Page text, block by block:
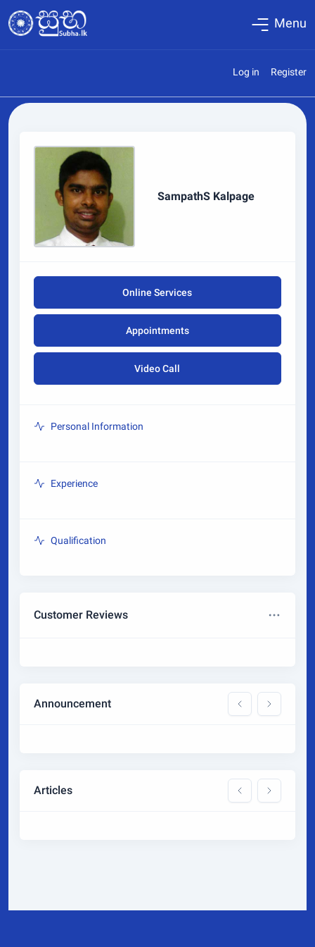
Menu
Log in Register
SampathS Kalpage
Online Services
Appointments
Video Call
Personal Information
Experience
Qualification
Customer Reviews
Announcement
Articles